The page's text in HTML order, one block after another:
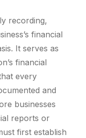
recording,
financial
It serves as
financial
every
and
businesses
reports or
first establish